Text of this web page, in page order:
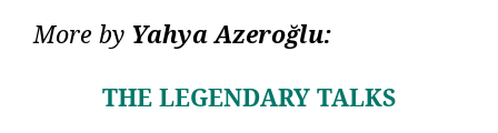
More by Yahya Azeroğlu:
THE LEGENDARY TALKS